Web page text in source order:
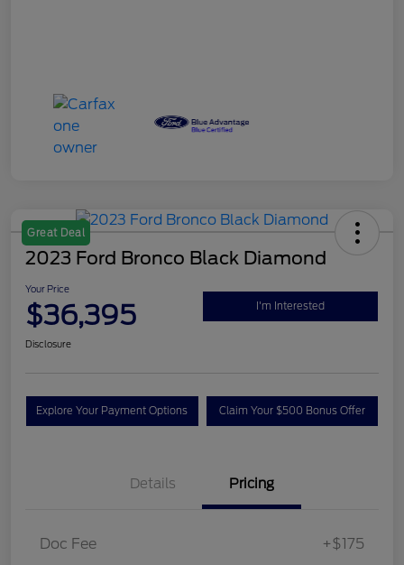
Great Deal
2023 Ford Bronco Black Diamond
Your Price
$36,395 I'm Interested
Disclosure
Explore Your Payment Options Claim Your $500 Bonus Offer
Details Pricing
Doc Fee
+$175